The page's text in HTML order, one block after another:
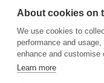
Contributors
Contact Us
Policy
Republishing Guidelines
About cookies on
We use cookies to
performance and
enhance and customise
Learn more